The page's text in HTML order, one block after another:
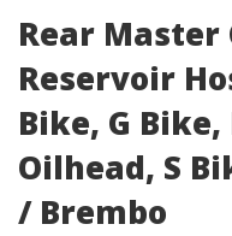
Rear
Reservoir
Bike, G
Oilhead, S
/ Brembo